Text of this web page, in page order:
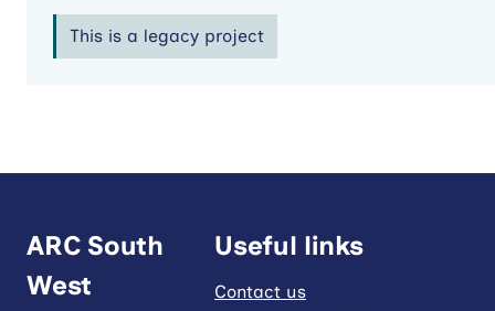
This is a legacy project
ARC South
West
Useful links
Contact us